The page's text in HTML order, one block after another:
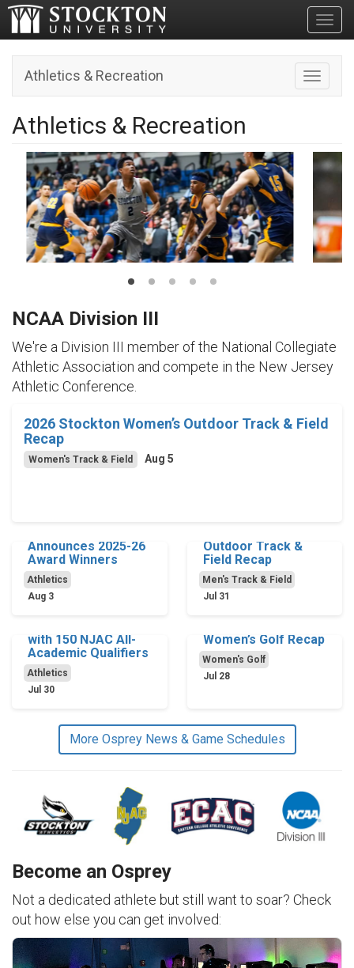
Toggle
Athletics & Recreation
Athletics & Recreation
NCAA Division III
We're a Division III member of the National Collegiate
Athletic Association and compete in the New Jersey
Athletic Conference.
2026 Stockton Women’s Outdoor Track & Field
Recap
Women's Track & Field Aug 5
Announces 2025-26
Award Winners
Athletics
Aug 3
Outdoor Track &
Field Recap
Men's Track & Field
Jul 31
with 150 NJAC All-
Academic Qualifiers
Athletics
Jul 30
Women’s Golf Recap
Women's Golf
Jul 28
More Osprey News & Game Schedules
Become an Osprey
Not a dedicated athlete but still want to soar? Check
out how else you can get involved: